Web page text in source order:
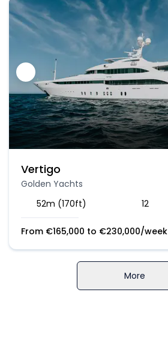
Vertigo
Golden Yachts
52m (170ft)
12
From €165,000 to €230,000/week
More